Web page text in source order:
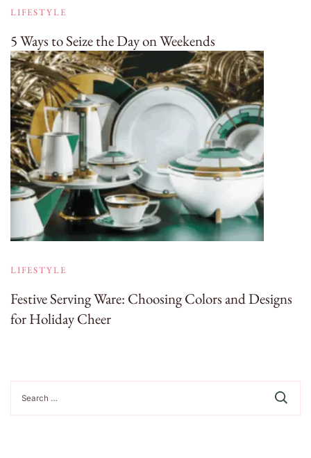
LIFESTYLE
5 Ways to Seize the Day on Weekends
LIFESTYLE
Festive Serving Ware: Choosing Colors and Designs
for Holiday Cheer
for: